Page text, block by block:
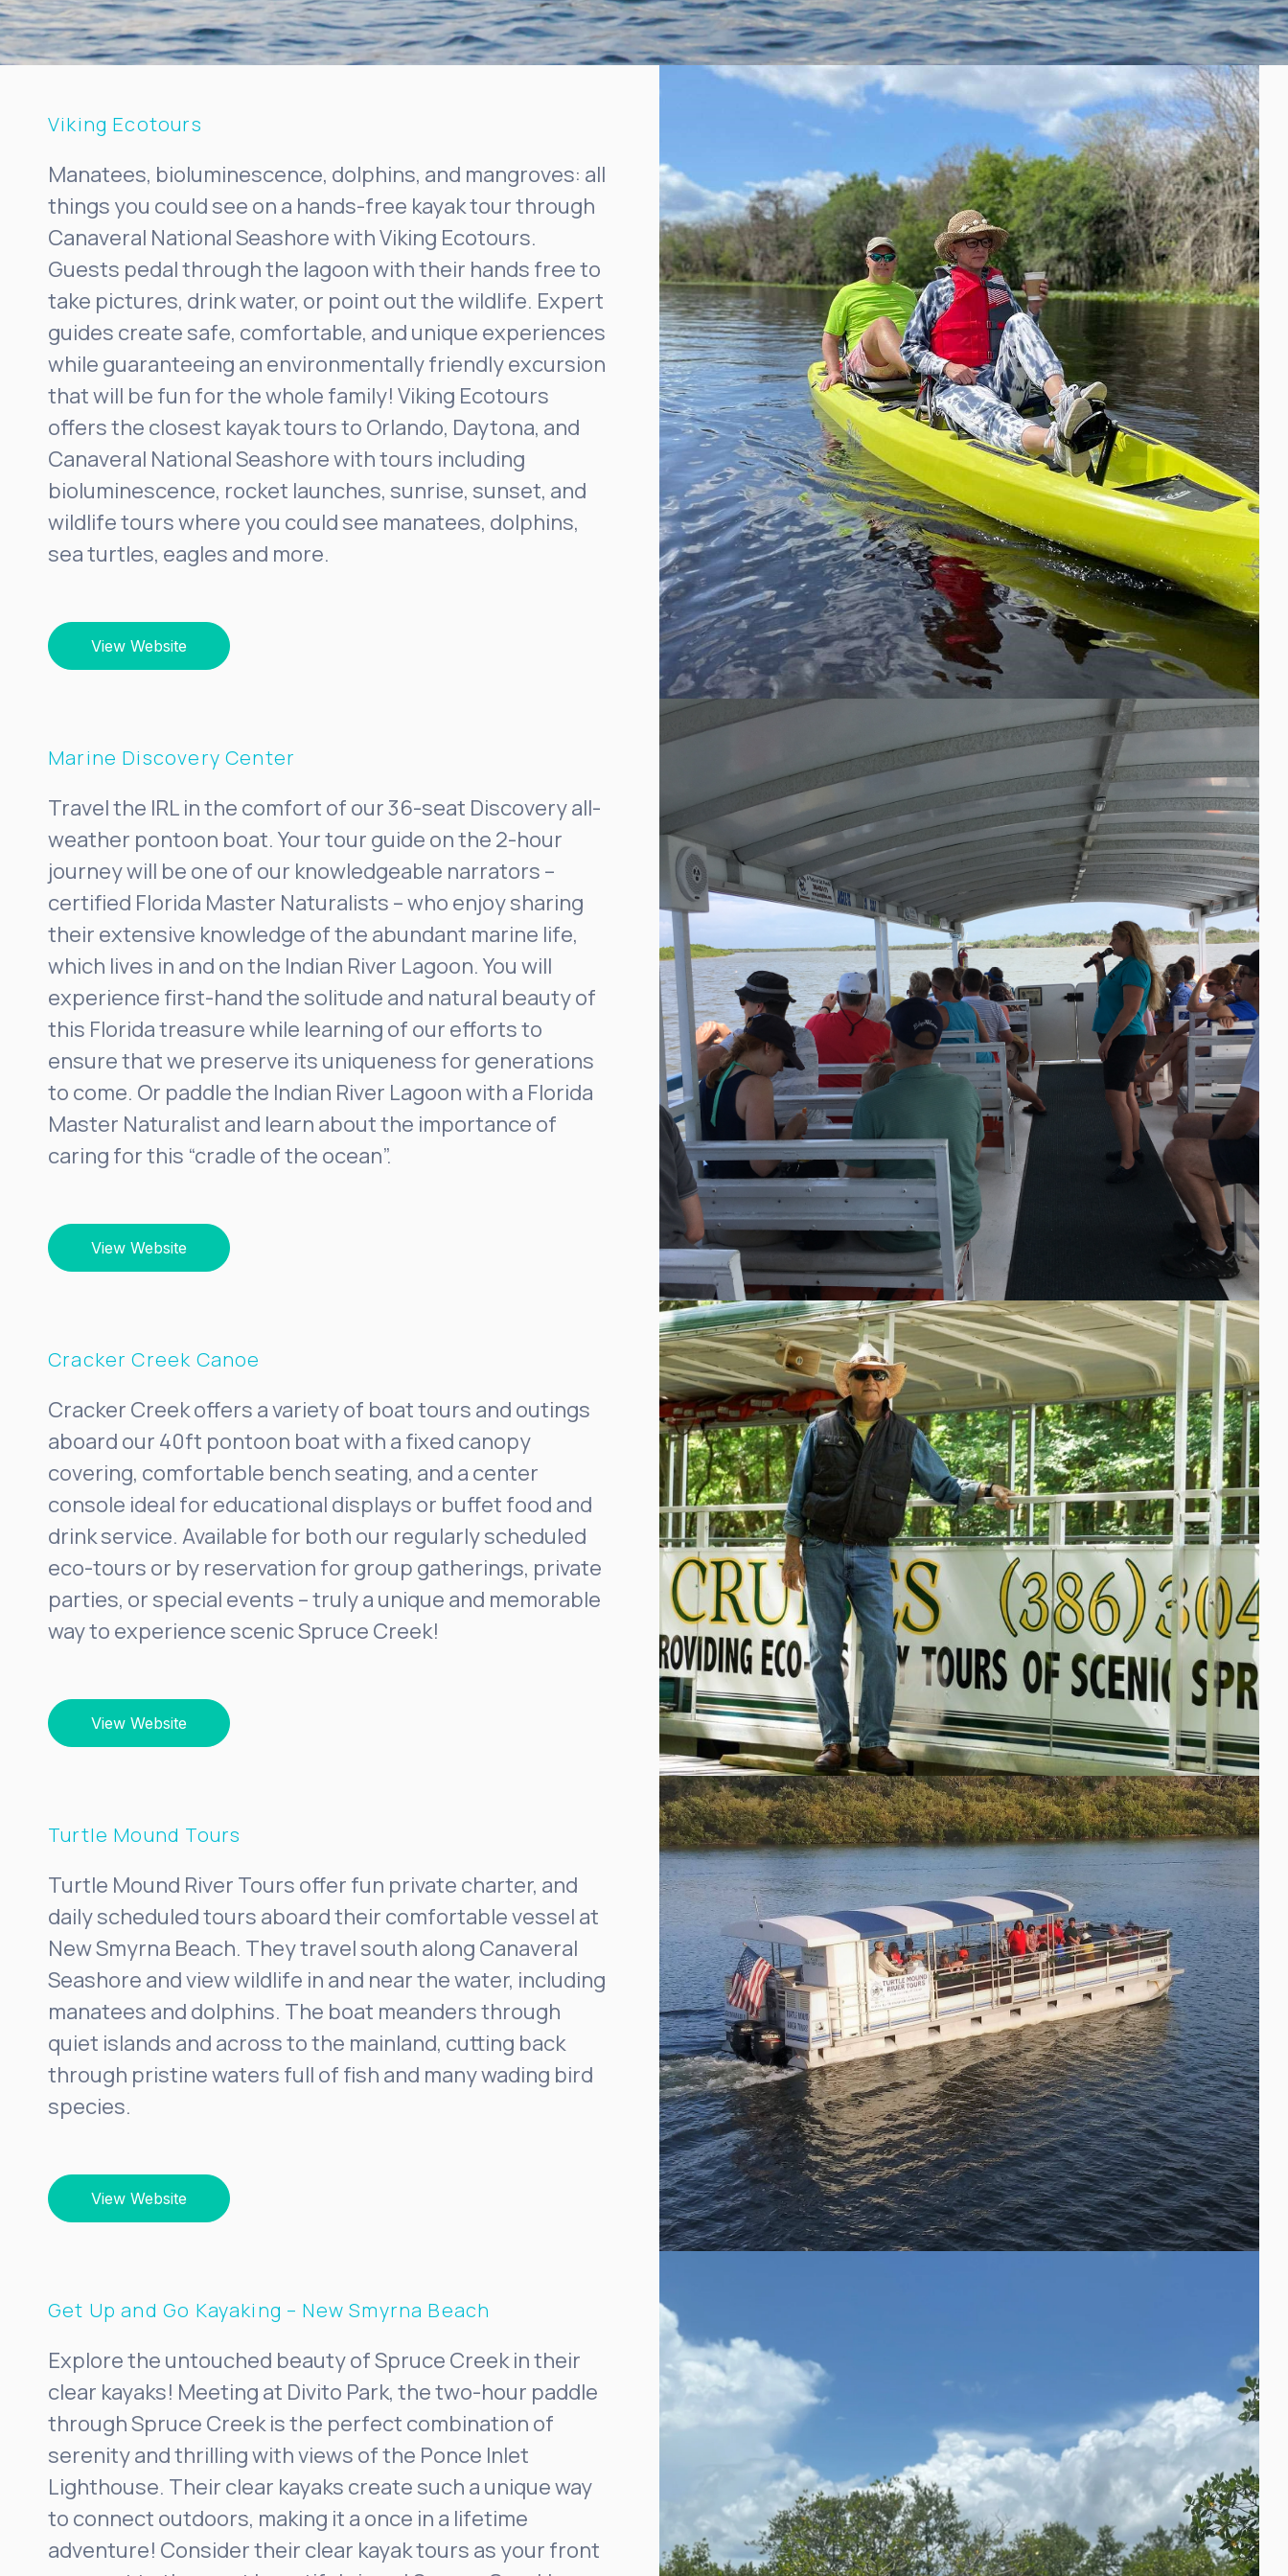
Viking Ecotours
Manatees, bioluminescence, dolphins, and mangroves: all
things you could see on a hands-free kayak tour through
Canaveral National Seashore with Viking Ecotours.
Guests pedal through the lagoon with their hands free to
take pictures, drink water, or point out the wildlife. Expert
guides create safe, comfortable, and unique experiences
while guaranteeing an environmentally friendly excursion
that will be fun for the whole family! Viking Ecotours
offers the closest kayak tours to Orlando, Daytona, and
Canaveral National Seashore with tours including
bioluminescence, rocket launches, sunrise, sunset, and
wildlife tours where you could see manatees, dolphins,
sea turtles, eagles and more.
View Website
Marine Discovery Center
Travel the IRL in the comfort of our 36-seat Discovery all-
weather pontoon boat. Your tour guide on the 2-hour
journey will be one of our knowledgeable narrators –
certified Florida Master Naturalists – who enjoy sharing
their extensive knowledge of the abundant marine life,
which lives in and on the Indian River Lagoon. You will
experience first-hand the solitude and natural beauty of
this Florida treasure while learning of our efforts to
ensure that we preserve its uniqueness for generations
to come. Or paddle the Indian River Lagoon with a Florida
Master Naturalist and learn about the importance of
caring for this “cradle of the ocean”.
View Website
Cracker Creek Canoe
Cracker Creek offers a variety of boat tours and outings
aboard our 40ft pontoon boat with a fixed canopy
covering, comfortable bench seating, and a center
console ideal for educational displays or buffet food and
drink service. Available for both our regularly scheduled
eco-tours or by reservation for group gatherings, private
parties, or special events – truly a unique and memorable
way to experience scenic Spruce Creek!
View Website
Turtle Mound Tours
Turtle Mound River Tours offer fun private charter, and
daily scheduled tours aboard their comfortable vessel at
New Smyrna Beach. They travel south along Canaveral
Seashore and view wildlife in and near the water, including
manatees and dolphins. The boat meanders through
quiet islands and across to the mainland, cutting back
through pristine waters full of fish and many wading bird
species.
View Website
Get Up and Go Kayaking – New Smyrna Beach
Explore the untouched beauty of Spruce Creek in their
clear kayaks! Meeting at Divito Park, the two-hour paddle
through Spruce Creek is the perfect combination of
serenity and thrilling with views of the Ponce Inlet
Lighthouse. Their clear kayaks create such a unique way
to connect outdoors, making it a once in a lifetime
adventure! Consider their clear kayak tours as your front